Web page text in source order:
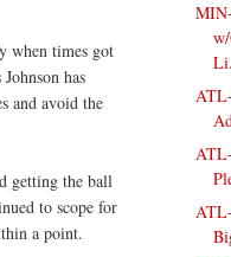
when times got
has
and avoid the
getting the ball
to scope for
a point.